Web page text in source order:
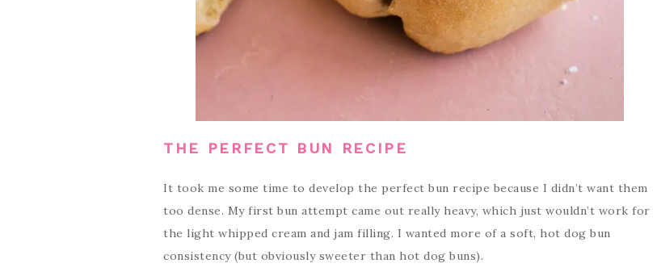
THE PERFECT BUN RECIPE
It took me some time to develop the perfect bun recipe because I didn’t want them
too dense. My first bun attempt came out really heavy, which just wouldn’t work for
the light whipped cream and jam filling. I wanted more of a soft, hot dog bun
consistency (but obviously sweeter than hot dog buns).